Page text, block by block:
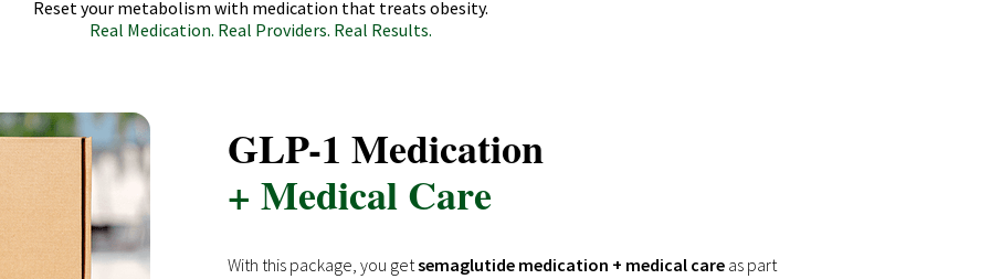
Reset your metabolism with medication that treats obesity.
Real Medication. Real Providers. Real Results.
GLP-1 Medication
+ Medical Care
With this package, you getsemaglutide medication + medical care as part